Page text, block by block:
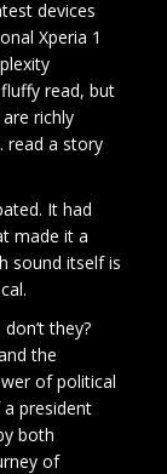
devices
Xperia 1
read, but
richly
read a story
It had
made it a
sound itself is
they?
the
of political
president
both
of